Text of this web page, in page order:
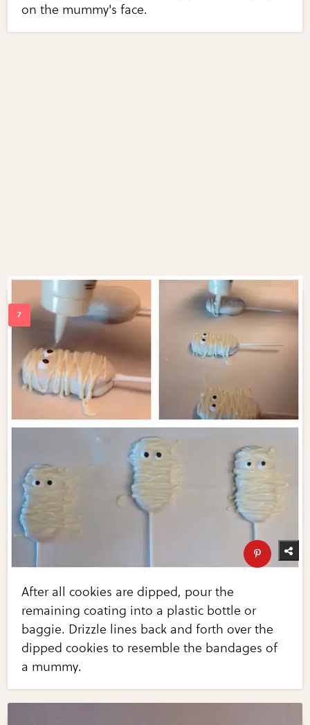
on the mummy's face.
After all cookies are dipped, pour the
remaining coating into a plastic bottle or
baggie. Drizzle lines back and forth over the
dipped cookies to resemble the bandages of
a mummy.